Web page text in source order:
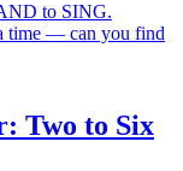
to SING.
time — can you find
Two to Six